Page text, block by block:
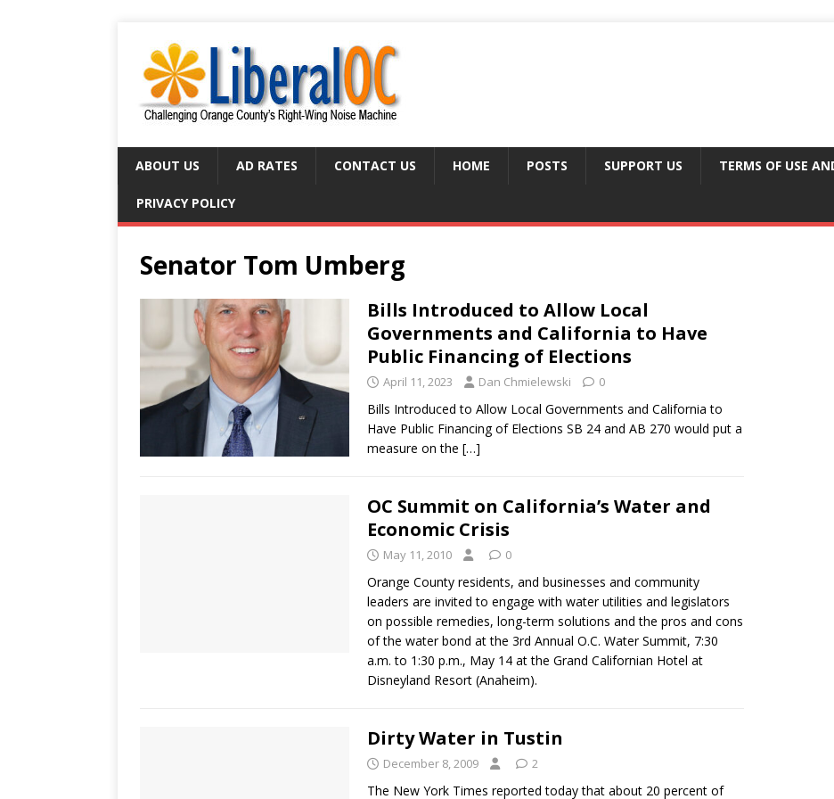
ABOUT US AD RATES CONTACT US HOME POSTS SUPPORT US TERMS OF USE
PRIVACY POLICY
Senator Tom Umberg
Bills Introduced to Allow Local
Governments and California to Have
Public Financing of Elections
April 11, 2023 Dan Chmielewski 0
Bills Introduced to Allow Local Governments and California to
Have Public Financing of Elections SB 24 and AB 270 would put a
measure on the […]
OC Summit on California’s Water and
Economic Crisis
May 11, 2010 0
Orange County residents, and businesses and community
leaders are invited to engage with water utilities and legislators
on possible remedies, long-term solutions and the pros and cons
of the water bond at the 3rd Annual O.C. Water Summit, 7:30
a.m. to 1:30 p.m., May 14 at the Grand Californian Hotel at
Disneyland Resort (Anaheim).
Dirty Water in Tustin
December 8, 2009 2
The New York Times reported today that about 20 percent of